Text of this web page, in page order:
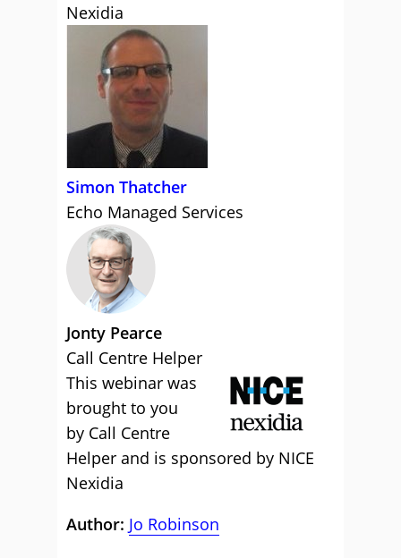
Nexidia
Simon Thatcher
Echo Managed Services
Jonty Pearce
Call Centre Helper
This webinar was
brought to you
by Call Centre
Helper and is sponsored by NICE
Nexidia
Author: Jo Robinson